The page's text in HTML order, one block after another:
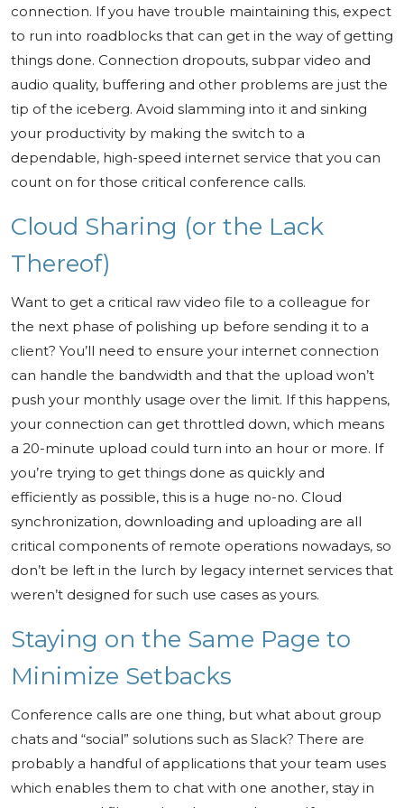
connection. If you have trouble maintaining this, expect
to run into roadblocks that can get in the way of getting
things done. Connection dropouts, subpar video and
audio quality, buffering and other problems are just the
tip of the iceberg. Avoid slamming into it and sinking
your productivity by making the switch to a
dependable, high-speed internet service that you can
count on for those critical conference calls.
Cloud Sharing (or the Lack
Thereof)
Want to get a critical raw video file to a colleague for
the next phase of polishing up before sending it to a
client? You’ll need to ensure your internet connection
can handle the bandwidth and that the upload won’t
push your monthly usage over the limit. If this happens,
your connection can get throttled down, which means
a 20-minute upload could turn into an hour or more. If
you’re trying to get things done as quickly and
efficiently as possible, this is a huge no-no. Cloud
synchronization, downloading and uploading are all
critical components of remote operations nowadays, so
don’t be left in the lurch by legacy internet services that
weren’t designed for such use cases as yours.
Staying on the Same Page to
Minimize Setbacks
Conference calls are one thing, but what about group
chats and “social” solutions such as Slack? There are
probably a handful of applications that your team uses
which enables them to chat with one another, stay in